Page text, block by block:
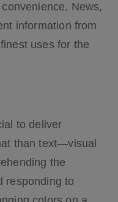
News,
information from
uses for the
to deliver
than text—visual
the
responding to